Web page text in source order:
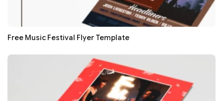
Free Music Festival Flyer Template